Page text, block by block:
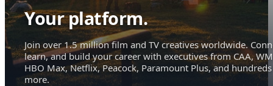
Your platform.
Join over 1.5 million film and TV creatives worldwide.
learn, and build your career with executives from CAA,
HBO Max, Netflix, Peacock, Paramount Plus, and hundreds
more.